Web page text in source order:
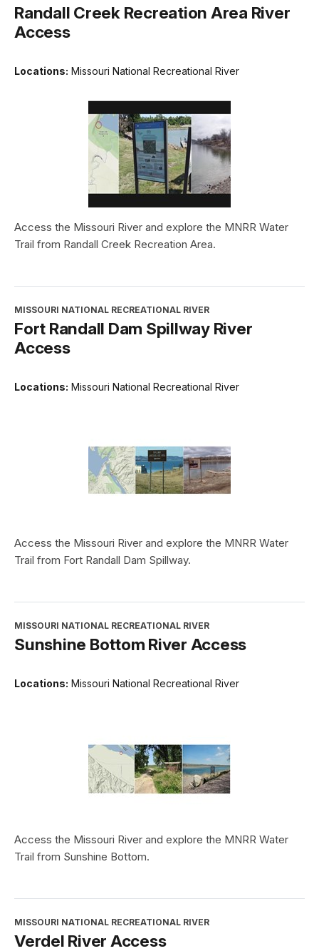
Randall Creek Recreation Area River
Access
Locations: Missouri National Recreational River
Access the Missouri River and explore the MNRR Water
Trail from Randall Creek Recreation Area.
MISSOURI NATIONAL RECREATIONAL RIVER
Fort Randall Dam Spillway River
Access
Locations: Missouri National Recreational River
Access the Missouri River and explore the MNRR Water
Trail from Fort Randall Dam Spillway.
MISSOURI NATIONAL RECREATIONAL RIVER
Sunshine Bottom River Access
Locations: Missouri National Recreational River
Access the Missouri River and explore the MNRR Water
Trail from Sunshine Bottom.
MISSOURI NATIONAL RECREATIONAL RIVER
Verdel River Access